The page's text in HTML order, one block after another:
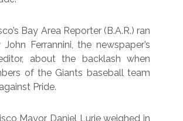
Bay Area Reporter (B.A.R.) ran
Ferrannini, the newspaper’s
about the backlash when
of the Giants baseball team
Pride.
Mayor Daniel Lurie weighed in